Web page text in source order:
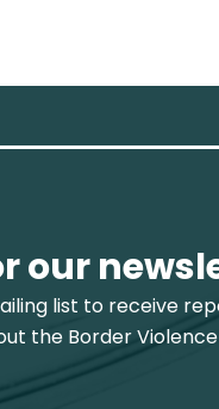
our
list to receive
the Border